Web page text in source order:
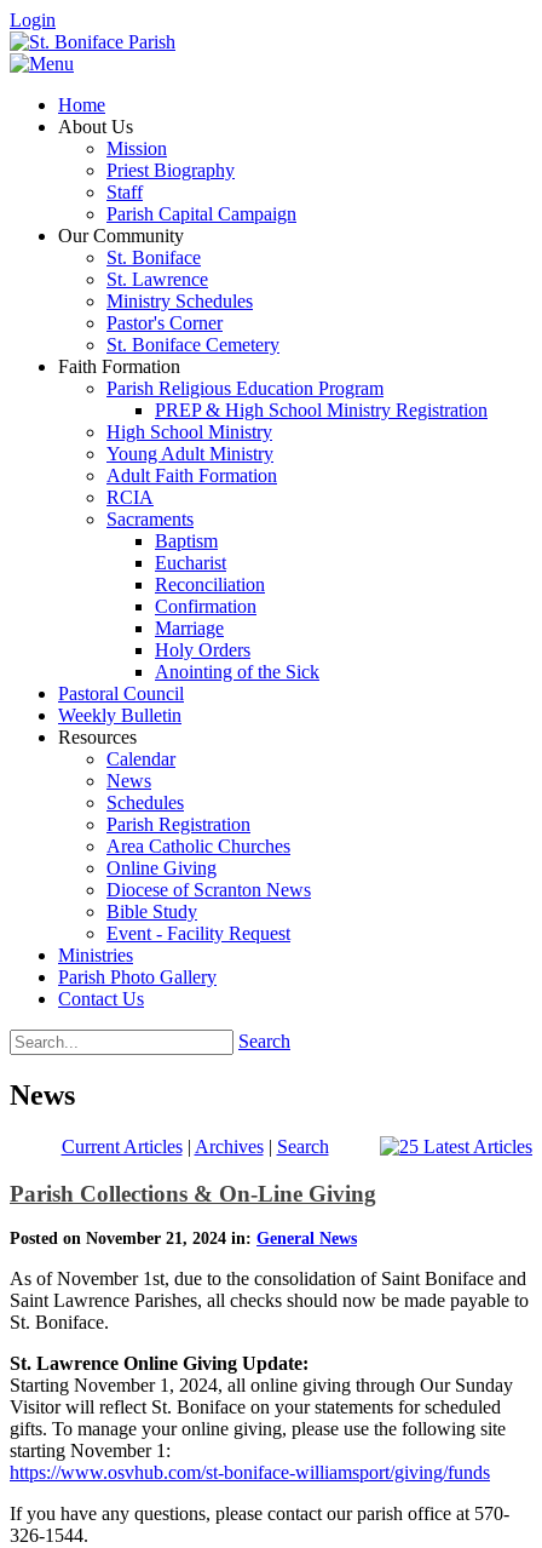
Login
Home
About Us
Mission
Priest Biography
Staff
Parish Capital Campaign
Our Community
St. Boniface
St. Lawrence
Ministry Schedules
Pastor's Corner
St. Boniface Cemetery
Faith Formation
Parish Religious Education Program
PREP & High School Ministry Registration
High School Ministry
Young Adult Ministry
Adult Faith Formation
RCIA
Sacraments
Baptism
Eucharist
Reconciliation
Confirmation
Marriage
Holy Orders
Anointing of the Sick
Pastoral Council
Weekly Bulletin
Resources
Calendar
News
Schedules
Parish Registration
Area Catholic Churches
Online Giving
Diocese of Scranton News
Bible Study
Event - Facility Request
Ministries
Parish Photo Gallery
Contact Us
Search
News
Current Articles| Archives| Search
Parish Collections & On-Line Giving
Posted on November 21, 2024 in: General News
As of November 1st, due to the consolidation of Saint Boniface and
Saint Lawrence Parishes, all checks should now be made payable to
St. Boniface.
St. Lawrence Online Giving Update:
Starting November 1, 2024, all online giving through Our Sunday
Visitor will reflect St. Boniface on your statements for scheduled
gifts. To manage your online giving, please use the following site
starting November 1:
https://www.osvhub.com/st-boniface-williamsport/giving/funds
If you have any questions, please contact our parish office at 570-
326-1544.